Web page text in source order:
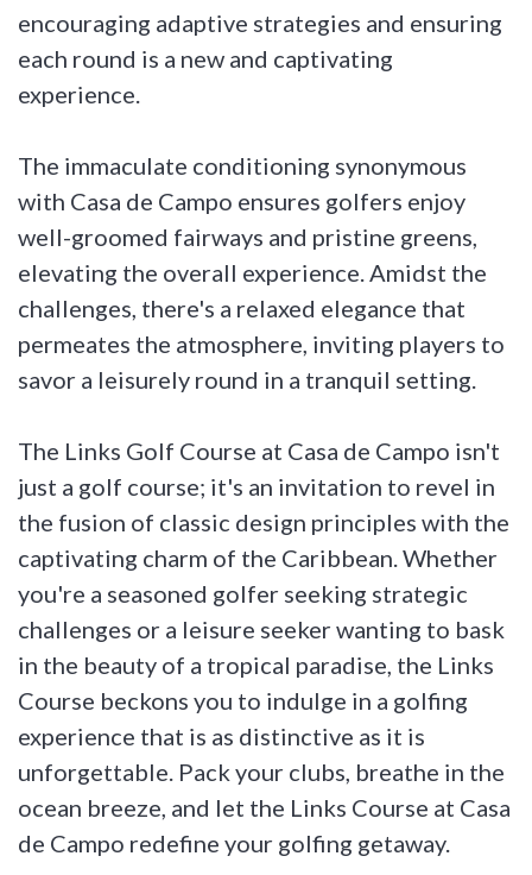
encouraging adaptive strategies and ensuring
each round is a new and captivating
experience.
The immaculate conditioning synonymous
with Casa de Campo ensures golfers enjoy
well-groomed fairways and pristine greens,
elevating the overall experience. Amidst the
challenges, there's a relaxed elegance that
permeates the atmosphere, inviting players to
savor a leisurely round in a tranquil setting.
The Links Golf Course at Casa de Campo isn't
just a golf course; it's an invitation to revel in
the fusion of classic design principles with the
captivating charm of the Caribbean. Whether
you're a seasoned golfer seeking strategic
challenges or a leisure seeker wanting to bask
in the beauty of a tropical paradise, the Links
Course beckons you to indulge in a golfing
experience that is as distinctive as it is
unforgettable. Pack your clubs, breathe in the
ocean breeze, and let the Links Course at Casa
de Campo redefine your golfing getaway.